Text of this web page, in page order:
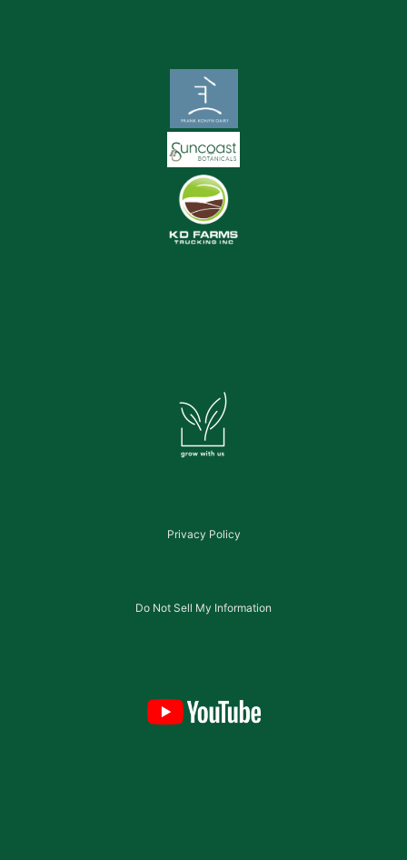
Privacy Policy
Do Not Sell My Information